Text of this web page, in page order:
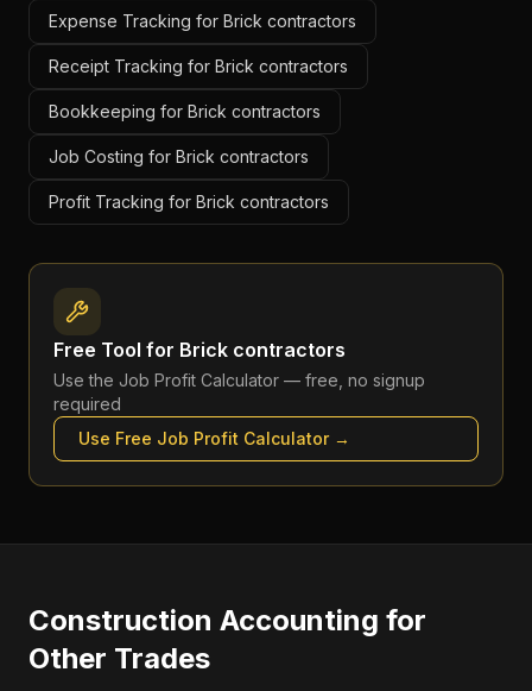
Expense Tracking for Brick contractors
Receipt Tracking for Brick contractors
Bookkeeping for Brick contractors
Job Costing for Brick contractors
Profit Tracking for Brick contractors
Free Tool for Brick contractors
Use the Job Profit Calculator — free, no signup
required
Use Free Job Profit Calculator→
Construction Accounting for
Other Trades